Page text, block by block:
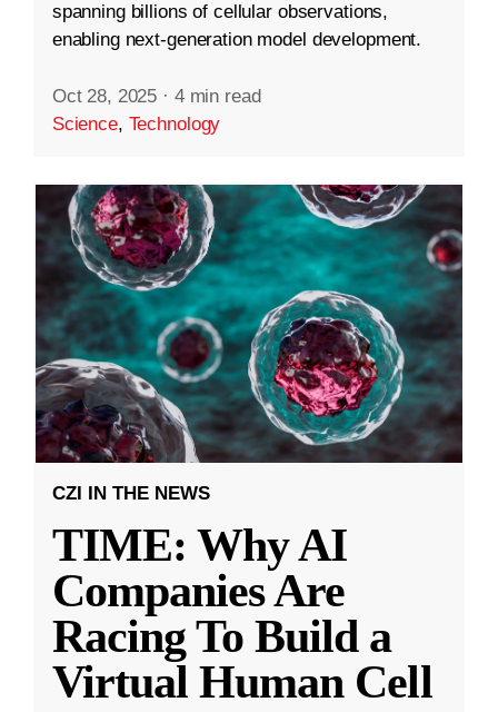
spanning billions of cellular observations,
enabling next-generation model development.
Oct 28, 2025 · 4 min read
Science, Technology
CZI IN THE NEWS
TIME: Why AI
Companies Are
Racing To Build a
Virtual Human Cell